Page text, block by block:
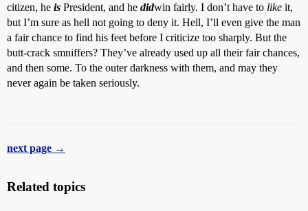
citizen, he is President, and he didwin fairly. I don’t have to like it,
but I’m sure as hell not going to deny it. Hell, I’ll even give the man
a fair chance to find his feet before I criticize too sharply. But the
butt-crack smniffers? They’ve already used up all their fair chances,
and then some. To the outer darkness with them, and may they
never again be taken seriously.
next page →
Related topics